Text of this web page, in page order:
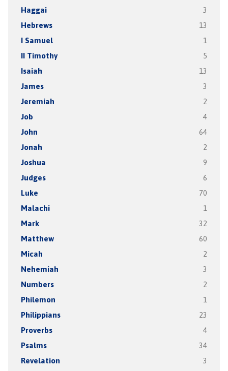
Haggai 3
Hebrews 13
I Samuel 1
II Timothy 5
Isaiah 13
James 3
Jeremiah 2
Job 4
John 64
Jonah 2
Joshua 9
Judges 6
Luke 70
Malachi 1
Mark 32
Matthew 60
Micah 2
Nehemiah 3
Numbers 2
Philemon 1
Philippians 23
Proverbs 4
Psalms 34
Revelation 3